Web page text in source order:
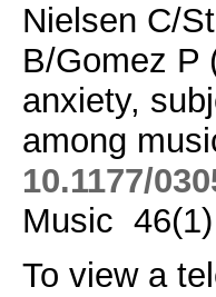
Nielsen C/
B/Gomez P
anxiety,
among
10.1177/
Music
To view a